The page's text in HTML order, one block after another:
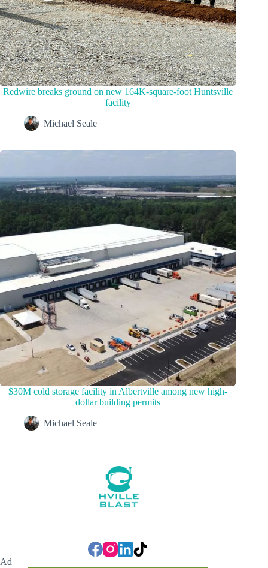
Redwire breaks ground on new 164K-square-foot Huntsville
facility
Michael Seale
$30M cold storage facility in Albertville among new high-
dollar building permits
Michael Seale
Ad